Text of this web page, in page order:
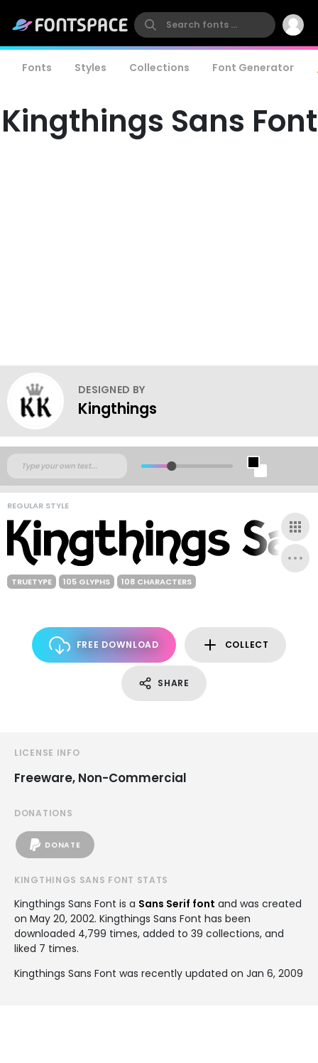
Fonts Styles Collections Font Generator
Kingthings Sans Font
DESIGNED BY
Kingthings
REGULAR STYLE
TRUETYPE 105 GLYPHS 108 CHARACTERS
FREE DOWNLOAD COLLECT
SHARE
LICENSE INFO
Freeware, Non-Commercial
DONATIONS
DONATE
KINGTHINGS SANS FONT STATS
Kingthings Sans Font is a Sans Serif font and was created
on May 20, 2002. Kingthings Sans Font has been
downloaded 4,799 times, added to 39 collections, and
liked 7 times.
Kingthings Sans Font was recently updated on Jan 6, 2009